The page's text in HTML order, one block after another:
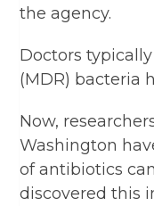
the agency.
Doctors
(MDR) bacteria
Now,
Washington
of antibiotics
discovered this